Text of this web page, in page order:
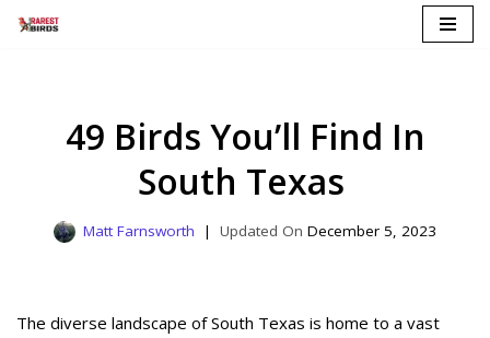
49 Birds You’ll Find In
South Texas
Matt Farnsworth December 5, 2023
The diverse landscape of South Texas is home to a vast